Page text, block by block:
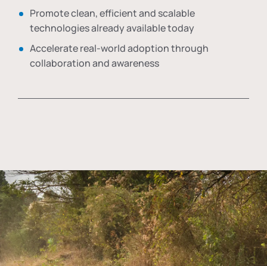
Promote clean, efficient and scalable
technologies already available today
Accelerate real-world adoption through
collaboration and awareness